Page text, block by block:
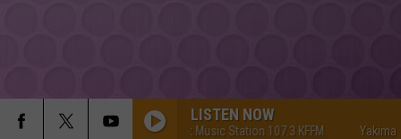
LISTEN NOW
Yakima's #1 Hit Music Station 107.3 KFFM Yakima's #1 Hit